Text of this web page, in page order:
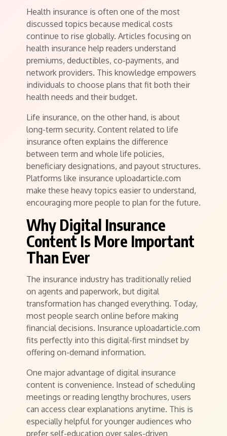
Health insurance is often one of the most
discussed topics because medical costs
continue to rise globally. Articles focusing on
health insurance help readers understand
premiums, deductibles, co-payments, and
network providers. This knowledge empowers
individuals to choose plans that fit both their
health needs and their budget.
Life insurance, on the other hand, is about
long-term security. Content related to life
insurance often explains the difference
between term and whole life policies,
beneficiary designations, and payout structures.
Platforms like insurance uploadarticle.com
make these heavy topics easier to understand,
encouraging more people to plan for the future.
Why Digital Insurance
Content Is More Important
Than Ever
The insurance industry has traditionally relied
on agents and paperwork, but digital
transformation has changed everything. Today,
most people search online before making
financial decisions. Insurance uploadarticle.com
fits perfectly into this digital-first mindset by
offering on-demand information.
One major advantage of digital insurance
content is convenience. Instead of scheduling
meetings or reading lengthy brochures, users
can access clear explanations anytime. This is
especially helpful for younger audiences who
prefer self-education over sales-driven